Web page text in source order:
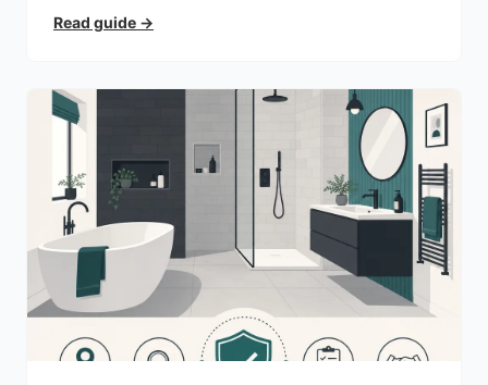
Read guide →